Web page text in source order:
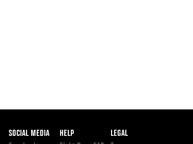
SOCIAL MEDIA
HELP
LEGAL